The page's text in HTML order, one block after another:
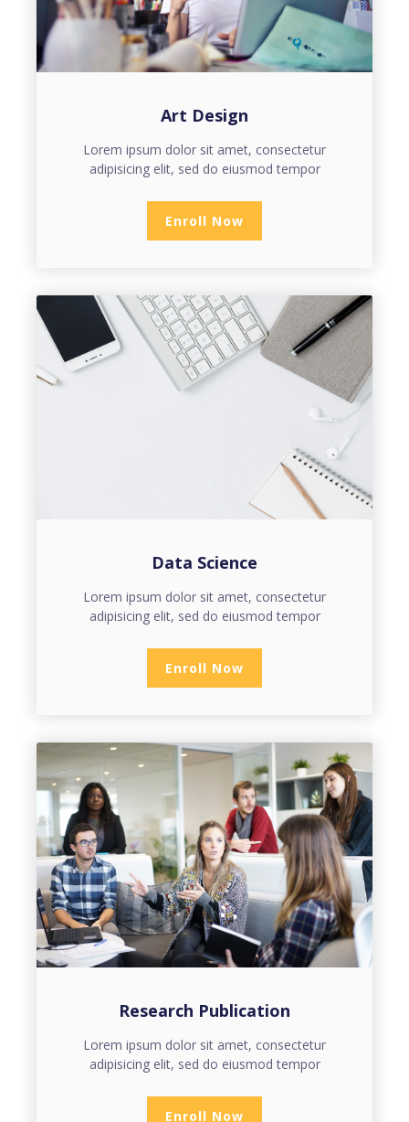
Art Design
Lorem ipsum dolor sit amet, consectetur
adipisicing elit, sed do eiusmod tempor
Enroll Now
Data Science
Lorem ipsum dolor sit amet, consectetur
adipisicing elit, sed do eiusmod tempor
Enroll Now
Research Publication
Lorem ipsum dolor sit amet, consectetur
adipisicing elit, sed do eiusmod tempor
Enroll Now